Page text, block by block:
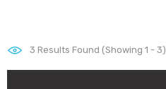
3 Results Found (Showing 1 - 3)